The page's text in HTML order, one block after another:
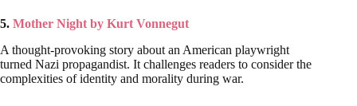
5. Mother Night by Kurt Vonnegut
A thought-provoking story about an American playwright
turned Nazi propagandist. It challenges readers to consider the
complexities of identity and morality during war.